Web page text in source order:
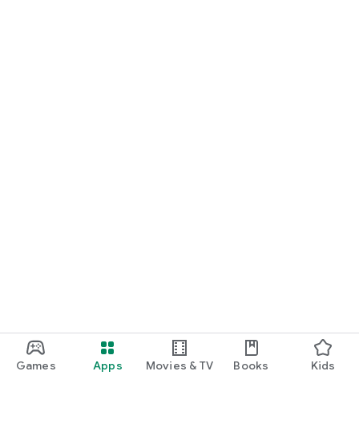
Games Apps Movies & TV Books Kids